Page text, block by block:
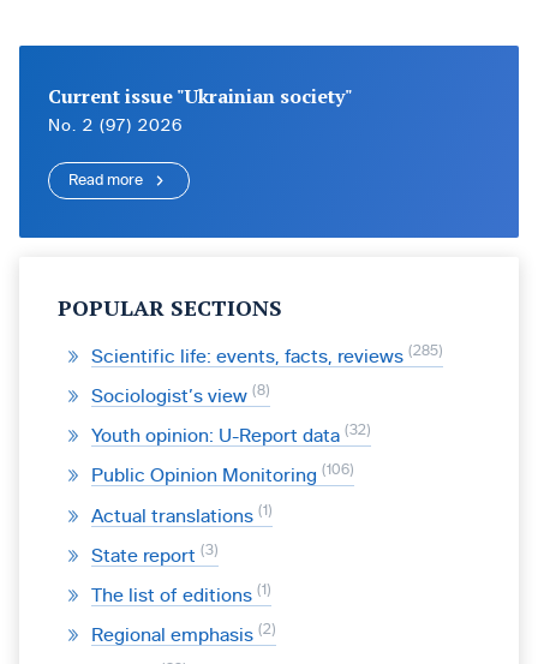
Current issue "Ukrainian society"
No. 2 (97) 2026
Read more
POPULAR SECTIONS
Scientific life: events, facts, reviews 285
Sociologist’s view 8
Youth opinion: U-Report data 32
Public Opinion Monitoring 106
Actual translations 1
State report 3
The list of editions 1
Regional emphasis 2